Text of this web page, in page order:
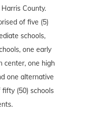
County.
of five (5)
schools,
one early
center, one high
one alternative
(50) schools